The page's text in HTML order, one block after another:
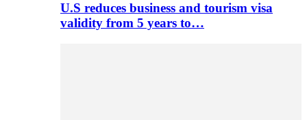
U.S reduces business and tourism visa
validity from 5 years to…